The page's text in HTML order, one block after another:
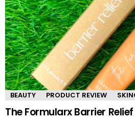
BEAUTY PRODUCT REVIEW
The Formularx Barrier